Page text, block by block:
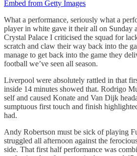
Embed from Getty Images
What a performance, seriously what a
player in white gave it their all on Sunday
Crystal Palace I criticised the squad for
scratch and claw their way back into the
manage to get back into the game they
football we’ve seen all season.
Liverpool were absolutely rattled in that
inside 14 minutes showed that. Rodrigo
self and caused Konate and Van Dijk
sumptuous first touch and finish
had.
Andy Robertson must be sick of playing
struggled all afternoon against the
side. That first half performance was